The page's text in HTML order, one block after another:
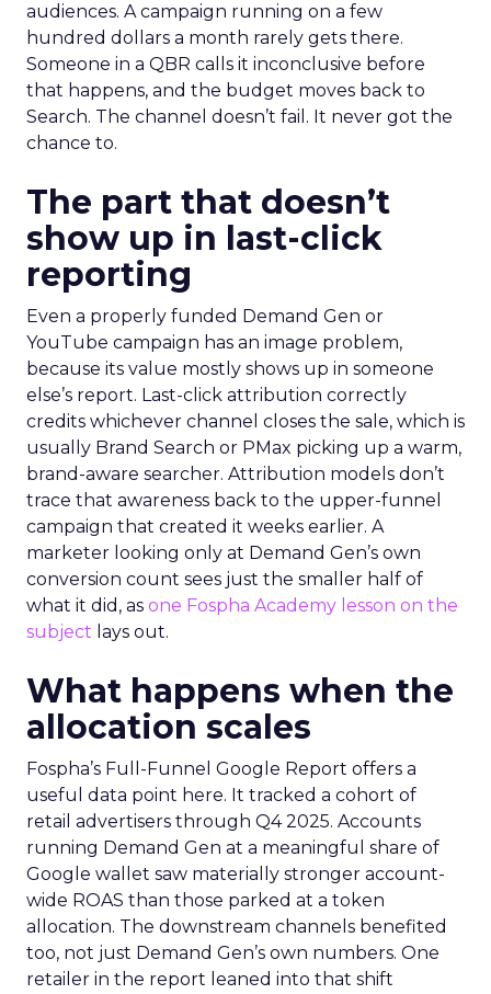
audiences. A campaign running on a few
hundred dollars a month rarely gets there.
Someone in a QBR calls it inconclusive before
that happens, and the budget moves back to
Search. The channel doesn’t fail. It never got the
chance to.
The part that doesn’t
show up in last-click
reporting
Even a properly funded Demand Gen or
YouTube campaign has an image problem,
because its value mostly shows up in someone
else’s report. Last-click attribution correctly
credits whichever channel closes the sale, which is
usually Brand Search or PMax picking up a warm,
brand-aware searcher. Attribution models don’t
trace that awareness back to the upper-funnel
campaign that created it weeks earlier. A
marketer looking only at Demand Gen’s own
conversion count sees just the smaller half of
what it did, as one Fospha Academy lesson on the
subject lays out.
What happens when the
allocation scales
Fospha’s Full-Funnel Google Report offers a
useful data point here. It tracked a cohort of
retail advertisers through Q4 2025. Accounts
running Demand Gen at a meaningful share of
Google wallet saw materially stronger account-
wide ROAS than those parked at a token
allocation. The downstream channels benefited
too, not just Demand Gen’s own numbers. One
retailer in the report leaned into that shift